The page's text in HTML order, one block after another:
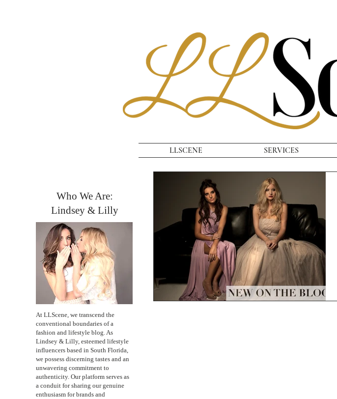
LLSCENE SERVICES
Who We Are:
Lindsey & Lilly
At LLScene, we transcend the
conventional boundaries of a
fashion and lifestyle blog. As
Lindsey & Lilly, esteemed lifestyle
influencers based in South Florida,
we possess discerning tastes and an
unwavering commitment to
authenticity. Our platform serves as
a conduit for sharing our genuine
enthusiasm for brands and